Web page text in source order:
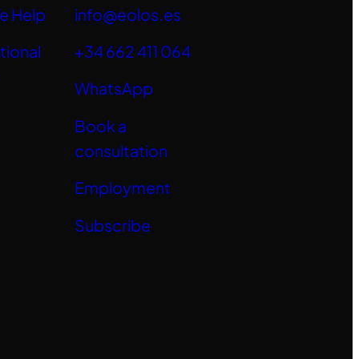
Help
info@eolos.es
+34 662 411 064
WhatsApp
Book a
consultation
Employment
Subscribe